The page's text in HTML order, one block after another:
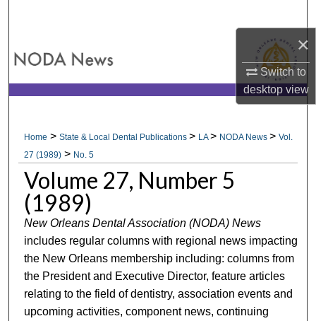
×
Switch to
desktopview
My Account
Digital Commons Network™
Home >State & Local Dental Publications> LA> NODA News>Vol.
27 (1989) > No. 5
Volume 27, Number 5
(1989)
New Orleans Dental Association (NODA) News
includes regular columns with regional news impacting
the New Orleans membership including: columns from
the President and Executive Director, feature articles
relating to the field of dentistry, association events and
upcoming activities, component news, continuing